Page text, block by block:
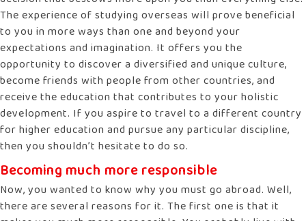
The experience of studying overseas will prove beneficial
to you in more ways than one and beyond your
expectations and imagination. It offers you the
opportunity to discover a diversified and unique culture,
become friends with people from other countries, and
receive the education that contributes to your holistic
development. If you aspire to travel to a different country
for higher education and pursue any particular discipline,
then you shouldn’t hesitate to do so.
Becoming much more responsible
Now, you wanted to know why you must go abroad. Well,
there are several reasons for it. The first one is that it